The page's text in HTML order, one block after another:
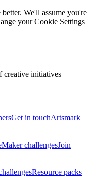
We'll assume you're
your Cookie Settings
creative initiatives
Get in touchArtsmark
Maker challengesJoin
Resource packs